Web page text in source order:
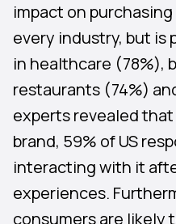
impact on
every industry, but
in healthcare (78%),
restaurants (74%)
experts revealed
brand, 59% of US
interacting with it
experiences.
consumers are likely